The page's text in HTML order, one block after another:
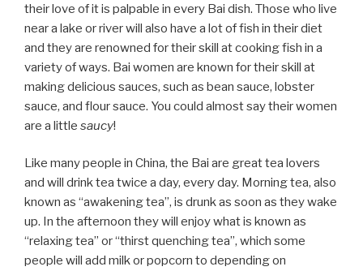
their love of it is palpable in every Bai dish. Those who live
near a lake or river will also have a lot of fish in their diet
and they are renowned for their skill at cooking fish in a
variety of ways. Bai women are known for their skill at
making delicious sauces, such as bean sauce, lobster
sauce, and flour sauce. You could almost say their women
are a little saucy!
Like many people in China, the Bai are great tea lovers
and will drink tea twice a day, every day. Morning tea, also
known as “awakening tea”, is drunk as soon as they wake
up. In the afternoon they will enjoy what is known as
“relaxing tea” or “thirst quenching tea”, which some
people will add milk or popcorn to depending on